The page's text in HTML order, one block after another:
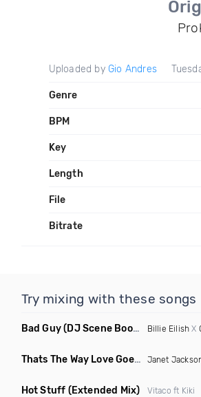
Uploaded by Gio Andres
Genre
BPM
Key
Length
File
Bitrate
Try mixing with these songs
Bad Guy(DJ Scene Bootleg) Billie Eilish X
Thats The Way Love Goes (Deeprule
Janet
Hot Stuff (Extended Mix) Vitaco ft Kiki